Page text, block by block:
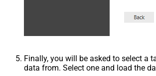
Finally, you will be asked to select a
data from. Select one and load the